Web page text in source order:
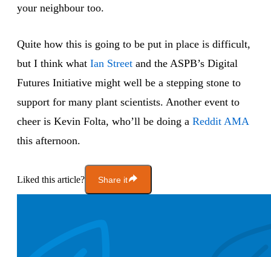
your neighbour too.
Quite how this is going to be put in place is difficult,
but I think what Ian Street and the ASPB’s Digital
Futures Initiative might well be a stepping stone to
support for many plant scientists. Another event to
cheer is Kevin Folta, who’ll be doing a Reddit AMA
this afternoon.
Liked this article? Share it